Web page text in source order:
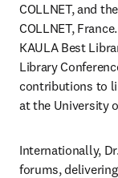
COLLNET, and
COLLNET,
KAULA Best
Library
contributions to
at the University
Internationally,
forums,